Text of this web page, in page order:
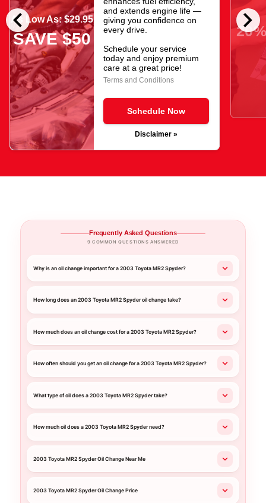
chevron_left chevron_right
As Low As: $29.95
SAVE $50
and extends engine life —
giving you confidence on
every drive.
Schedule your service
today and enjoy premium
care at a great price!
Terms and Conditions
Schedule Now
Disclaimer »
Frequently Asked Questions
9 COMMON QUESTIONS ANSWERED
Why is an oil change important for a 2003 Toyota MR2 Spyder?
How long does an 2003 Toyota MR2 Spyder oil change take?
How much does an oil change cost for a 2003 Toyota MR2 Spyder?
How often should you get an oil change for a 2003 Toyota MR2 Spyder?
What type of oil does a 2003 Toyota MR2 Spyder take?
How much oil does a 2003 Toyota MR2 Spyder need?
2003 Toyota MR2 Spyder Oil Change Near Me
2003 Toyota MR2 Spyder Oil Change Price